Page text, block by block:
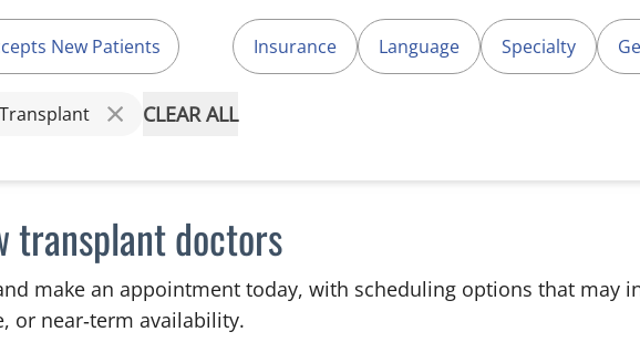
New Patients Insurance Language Specialty
CLEAR ALL
transplant doctors
make an appointment today, with scheduling options that may
or near‑term availability.